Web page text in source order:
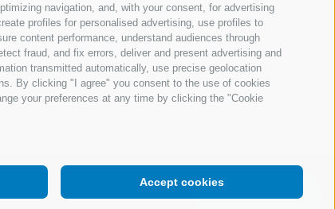
navigation, and, with your consent, for advertising
profiles for personalised advertising, use profiles to
content performance, understand audiences through
fraud, and fix errors, deliver and present advertising and
transmitted automatically, use precise geolocation
By clicking "I agree" you consent to the use of cookies
your preferences at any time by clicking the "Cookie
Accept cookies
Request a demo